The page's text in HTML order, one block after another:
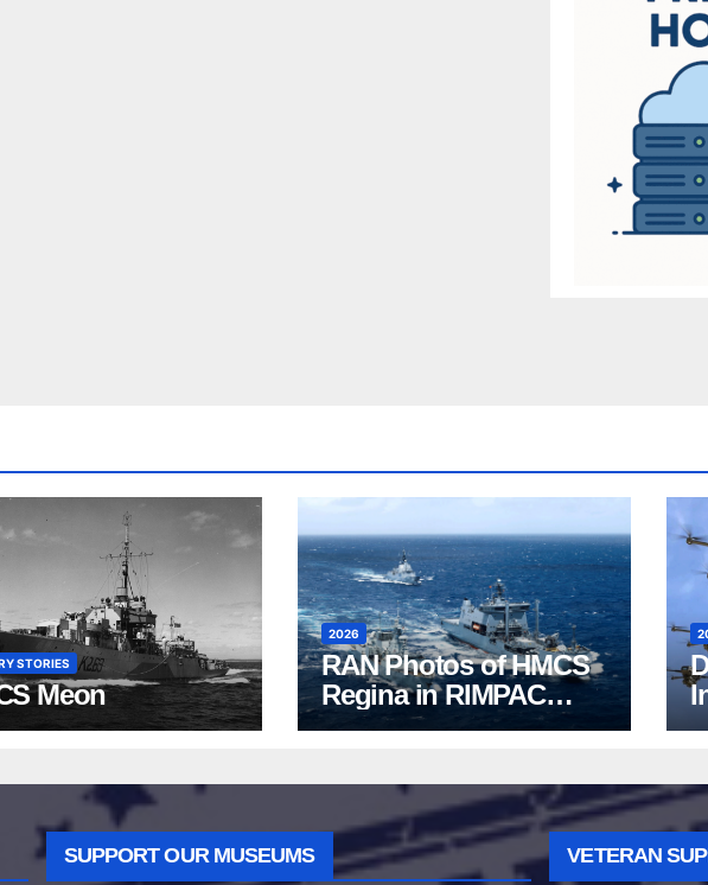
STORIES
Meon
2026
RAN Photos of HMCS
Regina in RIMPAC
2026
SUPPORT OUR MUSEUMS VETERAN